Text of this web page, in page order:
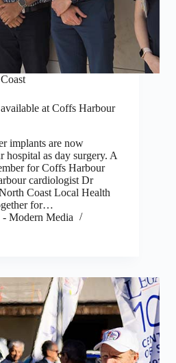
at Coffs Harbour
implants are now
hospital as day surgery. A
for Coffs Harbour
cardiologist Dr
Coast Local Health
for…
Modern Media